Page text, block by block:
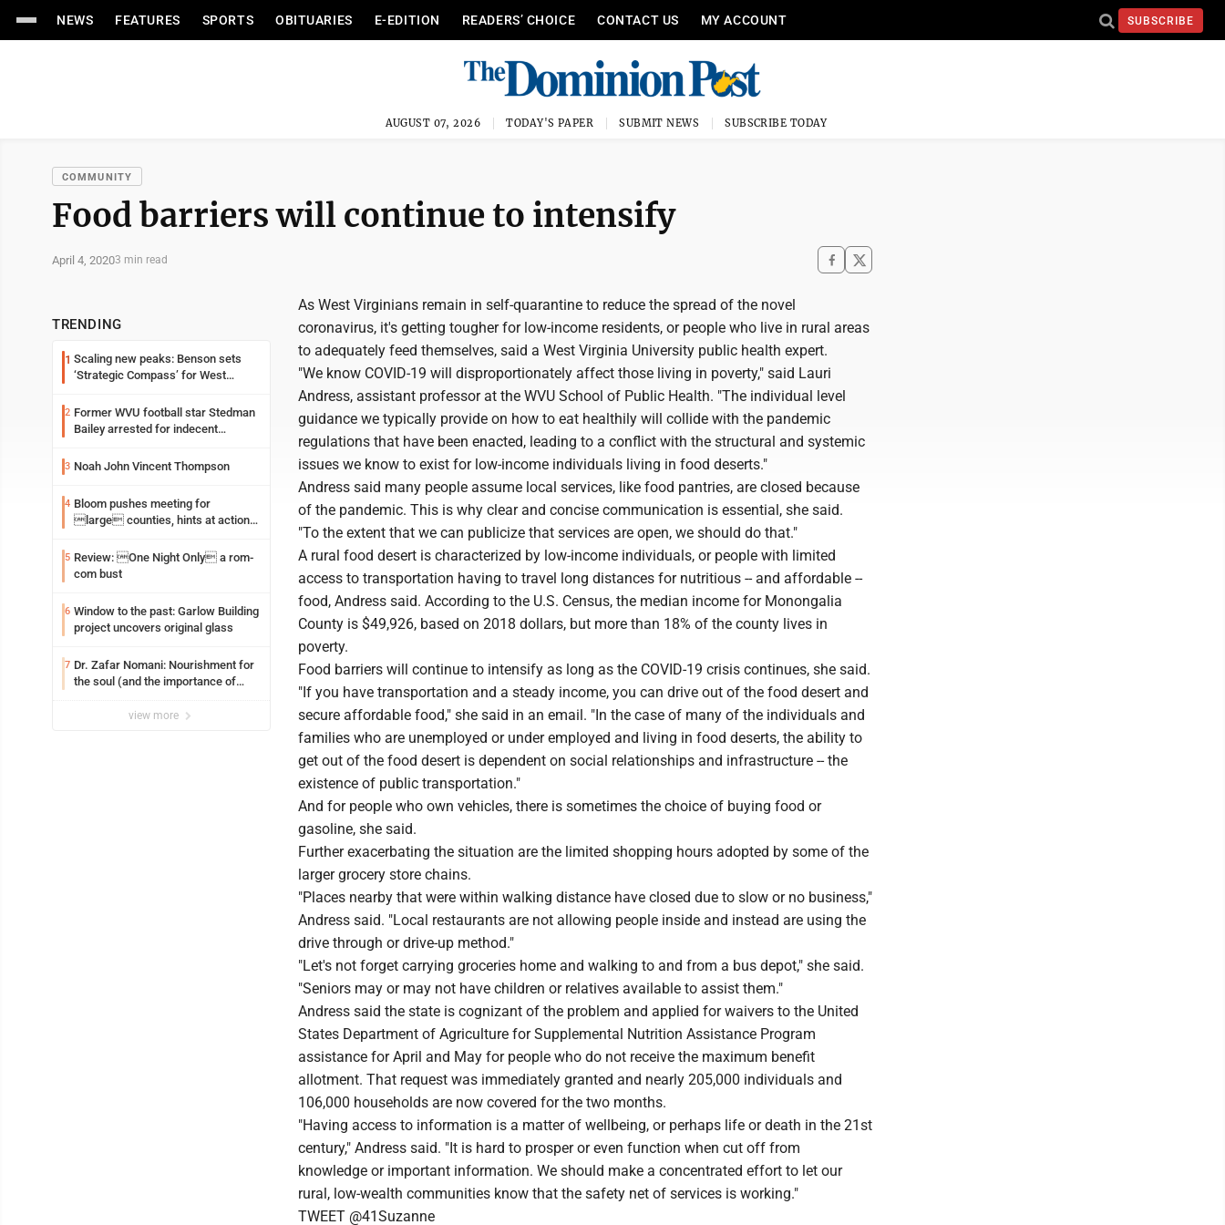
NEWS FEATURES SPORTS OBITUARIES E-EDITION READERS’ CHOICE CONTACT US MY ACCOUNT SUBSCRIBE
AUGUST 07, 2026 TODAY'S PAPER SUBMIT NEWS SUBSCRIBE TODAY
COMMUNITY
Food barriers will continue to intensify
April 4, 20203 min read
TRENDING
1 Scaling new peaks: Benson sets
‘Strategic Compass’ for West
2 Former WVU football star Stedman
Bailey arrested for indecent
3 Noah John Vincent Thompson
4 Bloom pushes meeting for
large counties, hints at action
5 Review: One Night Only a rom-
com bust
6 Window to the past: Garlow Building
project uncovers original glass
7 Dr. Zafar Nomani: Nourishment for
the soul (and the importance of
view more
As West Virginians remain in self-quarantine to reduce the spread of the novel
coronavirus, it's getting tougher for low-income residents, or people who live in rural areas
to adequately feed themselves, said a West Virginia University public health expert.
"We know COVID-19 will disproportionately affect those living in poverty," said Lauri
Andress, assistant professor at the WVU School of Public Health. "The individual level
guidance we typically provide on how to eat healthily will collide with the pandemic
regulations that have been enacted, leading to a conflict with the structural and systemic
issues we know to exist for low-income individuals living in food deserts."
Andress said many people assume local services, like food pantries, are closed because
of the pandemic. This is why clear and concise communication is essential, she said.
"To the extent that we can publicize that services are open, we should do that."
A rural food desert is characterized by low-income individuals, or people with limited
access to transportation having to travel long distances for nutritious -- and affordable --
food, Andress said. According to the U.S. Census, the median income for Monongalia
County is $49,926, based on 2018 dollars, but more than 18% of the county lives in
poverty.
Food barriers will continue to intensify as long as the COVID-19 crisis continues, she said.
"If you have transportation and a steady income, you can drive out of the food desert and
secure affordable food," she said in an email. "In the case of many of the individuals and
families who are unemployed or under employed and living in food deserts, the ability to
get out of the food desert is dependent on social relationships and infrastructure -- the
existence of public transportation."
And for people who own vehicles, there is sometimes the choice of buying food or
gasoline, she said.
Further exacerbating the situation are the limited shopping hours adopted by some of the
larger grocery store chains.
"Places nearby that were within walking distance have closed due to slow or no business,"
Andress said. "Local restaurants are not allowing people inside and instead are using the
drive through or drive-up method."
"Let's not forget carrying groceries home and walking to and from a bus depot," she said.
"Seniors may or may not have children or relatives available to assist them."
Andress said the state is cognizant of the problem and applied for waivers to the United
States Department of Agriculture for Supplemental Nutrition Assistance Program
assistance for April and May for people who do not receive the maximum benefit
allotment. That request was immediately granted and nearly 205,000 individuals and
106,000 households are now covered for the two months.
"Having access to information is a matter of wellbeing, or perhaps life or death in the 21st
century," Andress said. "It is hard to prosper or even function when cut off from
knowledge or important information. We should make a concentrated effort to let our
rural, low-wealth communities know that the safety net of services is working."
TWEET @41Suzanne